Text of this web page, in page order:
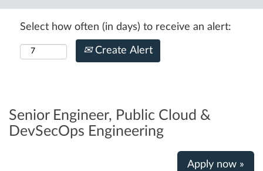
Select how often (in days) to receive an alert:
Create Alert
Senior Engineer, Public Cloud &
DevSecOps Engineering
Apply now »